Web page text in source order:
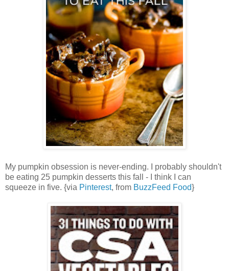
My pumpkin obsession is never-ending. I probably shouldn't
be eating 25 pumpkin desserts this fall - I think I can
squeeze in five. {via Pinterest, from BuzzFeed Food}